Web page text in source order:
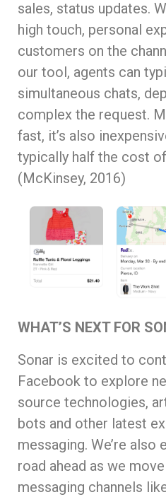
sales, status updates.
high touch, personal
customers on the
our tool, agents can
simultaneous chats,
complex the request.
fast, it’s also
typically half the cost
(McKinsey, 2016)
WHAT’S NEXT FOR
Sonar is excited to
Facebook to explore
source technologies,
bots and other latest
messaging. We’re also
road ahead as we
messaging channels